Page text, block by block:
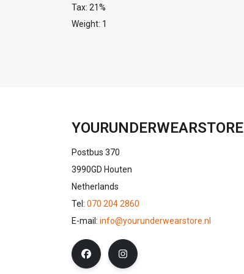
Tax: 21%
Weight: 1
YOURUNDERWEARSTORE
Postbus 370
3990GD Houten
Netherlands
Tel: 070 204 2860
E-mail: info@yourunderwearstore.nl